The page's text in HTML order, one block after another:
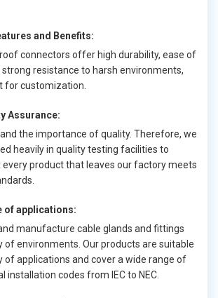
and Benefits:
connectors offer high durability, ease of
resistance to harsh environments,
for customization.
Assurance:
the importance of quality. Therefore, we
heavily in quality testing facilities to
product that leaves our factory meets
of applications:
manufacture cable glands and fittings
of environments. Our products are suitable
of applications and cover a wide range of
installation codes from IEC to NEC.